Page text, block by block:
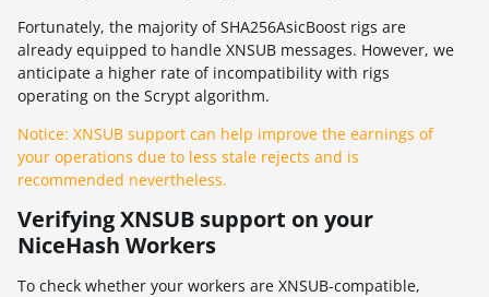
Fortunately, the majority of SHA256AsicBoost rigs are
already equipped to handle XNSUB messages. However, we
anticipate a higher rate of incompatibility with rigs
operating on the Scrypt algorithm.
Notice: XNSUB support can help improve the earnings of
your operations due to less stale rejects and is
recommended nevertheless.
Verifying XNSUB support on your
NiceHash Workers
To check whether your workers are XNSUB-compatible,